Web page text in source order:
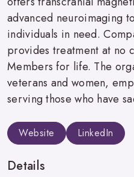
advanced neuroimaging
individuals in need.
provides treatment at no
Members for life. The
veterans and women,
serving those who have
Website LinkedIn
Details